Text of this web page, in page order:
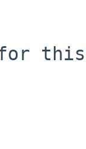
*
for
mc-